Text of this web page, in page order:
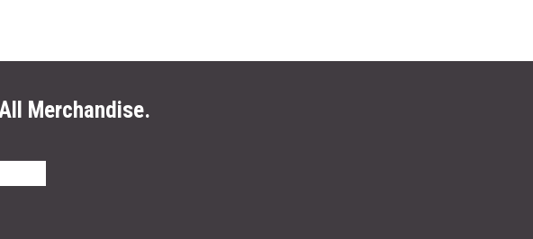
Merchandise.